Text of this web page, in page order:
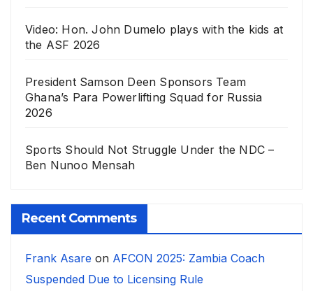
Video: Hon. John Dumelo plays with the kids at
the ASF 2026
President Samson Deen Sponsors Team
Ghana’s Para Powerlifting Squad for Russia
2026
Sports Should Not Struggle Under the NDC –
Ben Nunoo Mensah
Recent Comments
Frank Asare on AFCON 2025: Zambia Coach
Suspended Due to Licensing Rule